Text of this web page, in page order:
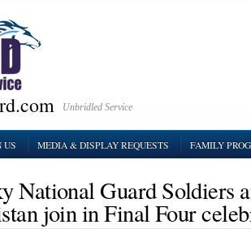
Unbridled Service
US MEDIA & DISPLAY REQUESTS FAMILY
National Guard Soldiers
join in Final Four